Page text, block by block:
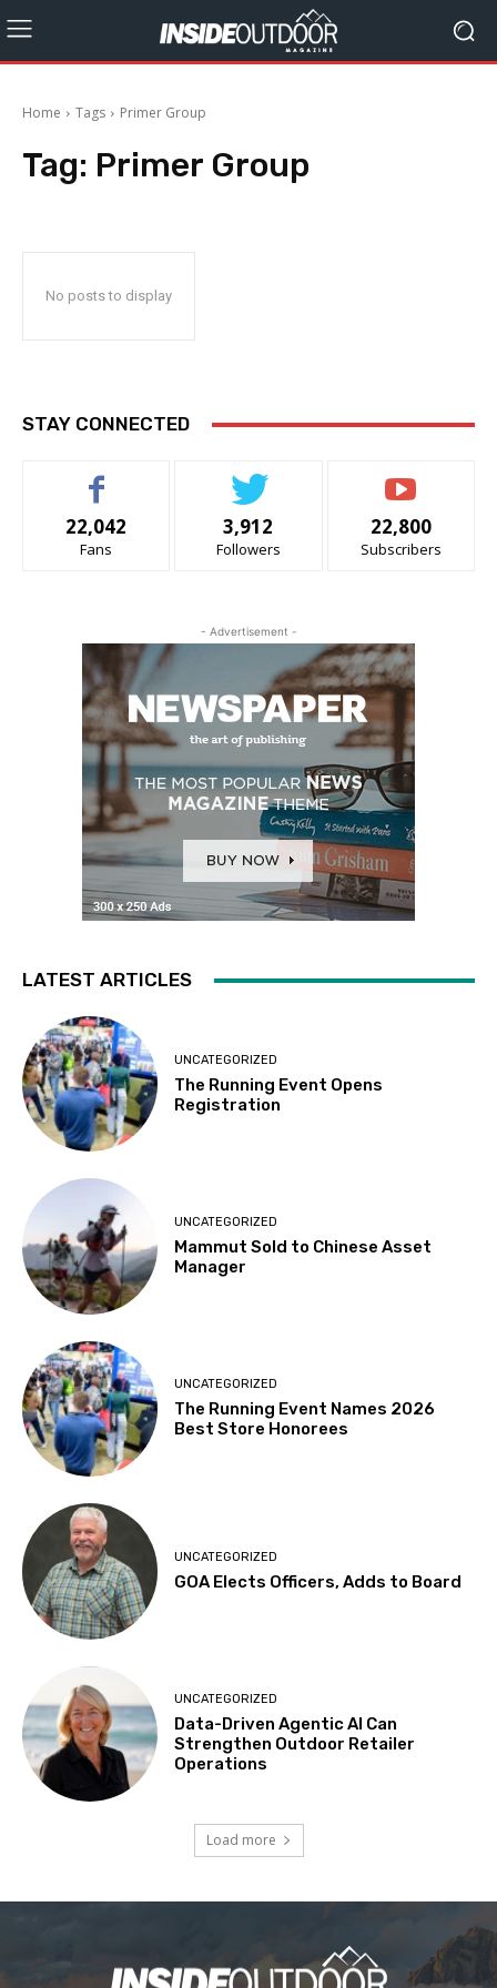
Home Tags Primer Group
Tag: Primer Group
No posts to display
STAY CONNECTED
22,042
Fans
3,912
Followers
22,800
Subscribers
- Advertisement -
LATEST ARTICLES
UNCATEGORIZED
The Running Event Opens
Registration
UNCATEGORIZED
Mammut Sold to Chinese Asset
Manager
UNCATEGORIZED
The Running Event Names 2026
Best Store Honorees
UNCATEGORIZED
GOA Elects Officers, Adds to Board
UNCATEGORIZED
Data-Driven Agentic AI Can
Strengthen Outdoor Retailer
Operations
Load more